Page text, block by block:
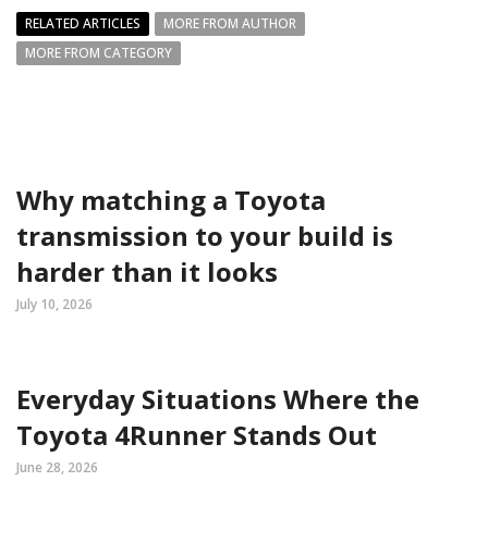
RELATED ARTICLES
MORE FROM AUTHOR
MORE FROM CATEGORY
Why matching a Toyota
transmission to your build is
harder than it looks
July 10, 2026
Everyday Situations Where the
Toyota 4Runner Stands Out
June 28, 2026